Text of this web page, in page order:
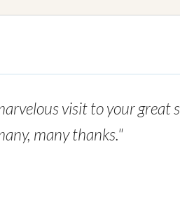
visit to your great
many thanks."